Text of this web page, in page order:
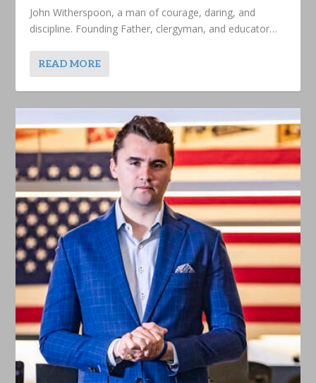
John Witherspoon, a man of courage, daring, and
discipline. Founding Father, clergyman, and educator…
READ MORE